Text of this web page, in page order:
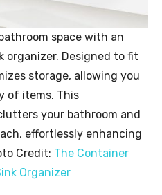
space with an
Designed to fit
storage, allowing you
of items. This
your bathroom and
effortlessly enhancing
Credit: The Container
Organizer